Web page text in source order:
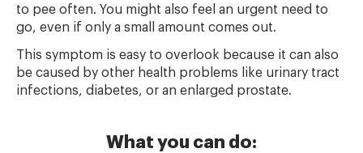
to pee often. You might also feel an urgent need to
go, even if only a small amount comes out.
This symptom is easy to overlook because it can also
be caused by other health problems like urinary tract
infections, diabetes, or an enlarged prostate.
What you can do: